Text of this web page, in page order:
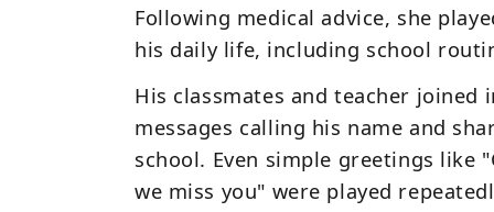
Following medical advice, she
his daily life, including school
His classmates and teacher joined
messages calling his name and
school. Even simple greetings like
we miss you" were played